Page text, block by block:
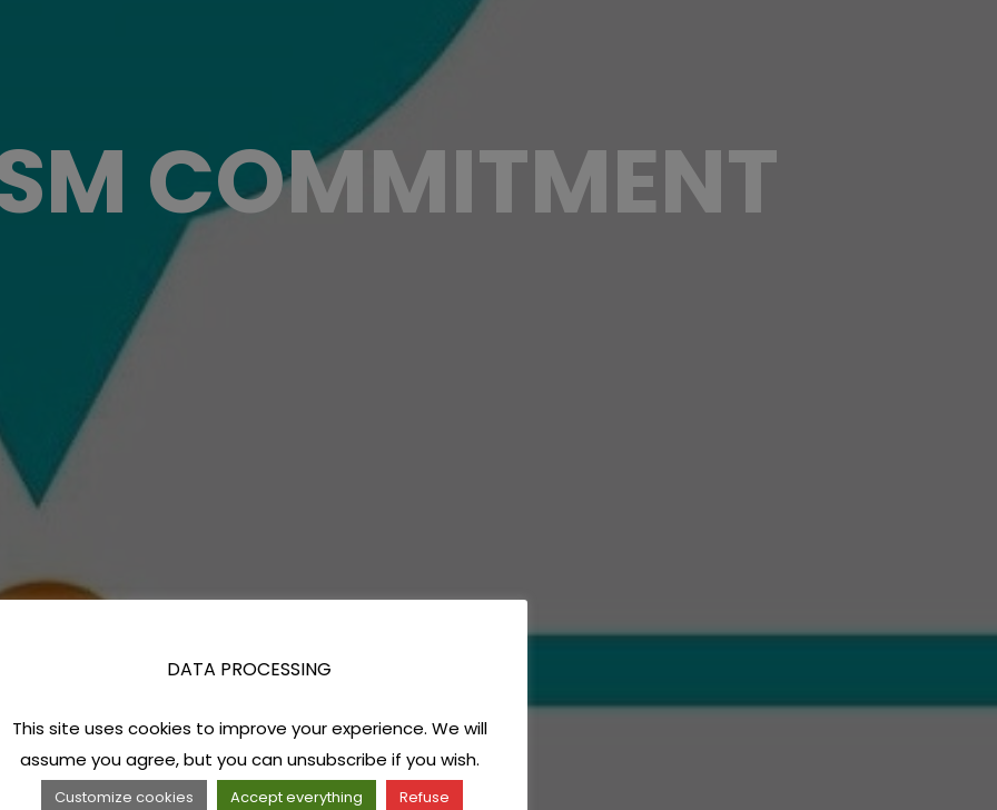
COMMITMENT
DATA PROCESSING
This site uses cookies to improve your experience. We will
assume you agree, but you can unsubscribe if you wish.
Customize cookies Accept everything
Refuse